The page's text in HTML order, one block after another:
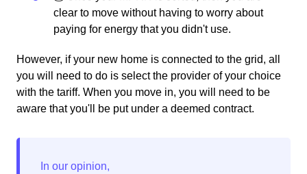
clear to move without having to worry about
paying for energy that you didn't use.
However, if your new home is connected to the grid, all
you will need to do is select the provider of your choice
with the tariff. When you move in, you will need to be
aware that you'll be put under a deemed contract.